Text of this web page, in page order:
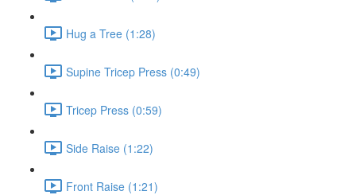
Hug a Tree (1:28)
Supine Tricep Press (0:49)
Tricep Press (0:59)
Side Raise (1:22)
Front Raise (1:21)